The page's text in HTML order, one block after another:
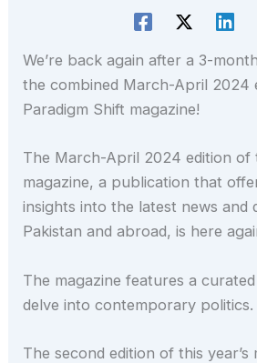
We’re back again after a 3-
the combined March-April 2024
Paradigm Shift magazine!
The March-April 2024 edition of
magazine, a publication that
insights into the latest news and
Pakistan and abroad, is here
The magazine features a
delve into contemporary politics.
The second edition of this year’s